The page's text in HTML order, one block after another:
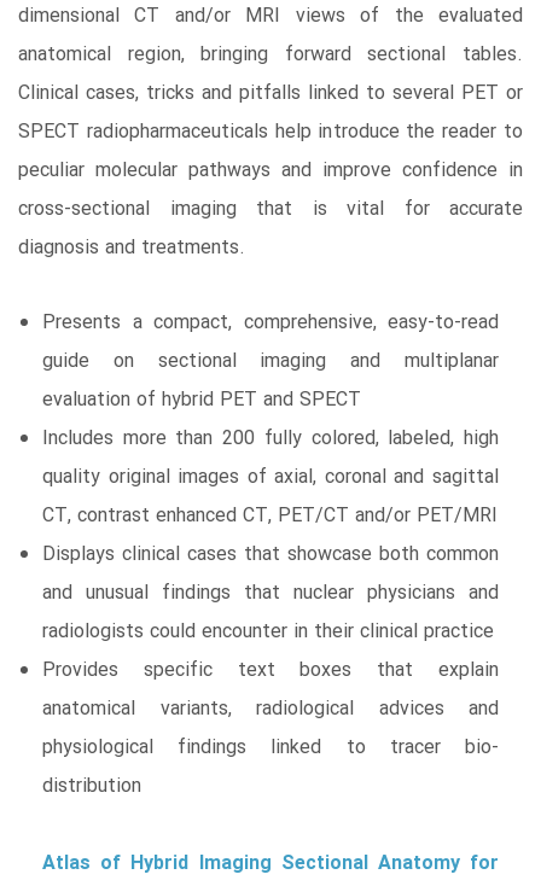
dimensional CT and/or MRI views of the evaluated
anatomical region, bringing forward sectional tables.
Clinical cases, tricks and pitfalls linked to several PET or
SPECT radiopharmaceuticals help introduce the reader to
peculiar molecular pathways and improve confidence in
cross-sectional imaging that is vital for accurate
diagnosis and treatments.
Presents a compact, comprehensive, easy-to-read
guide on sectional imaging and multiplanar
evaluation of hybrid PET and SPECT
Includes more than 200 fully colored, labeled, high
quality original images of axial, coronal and sagittal
CT, contrast enhanced CT, PET/CT and/or PET/MRI
Displays clinical cases that showcase both common
and unusual findings that nuclear physicians and
radiologists could encounter in their clinical practice
Provides specific text boxes that explain
anatomical variants, radiological advices and
physiological findings linked to tracer bio-
distribution
Atlas of Hybrid Imaging Sectional Anatomy for